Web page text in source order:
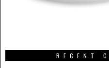
RECENT